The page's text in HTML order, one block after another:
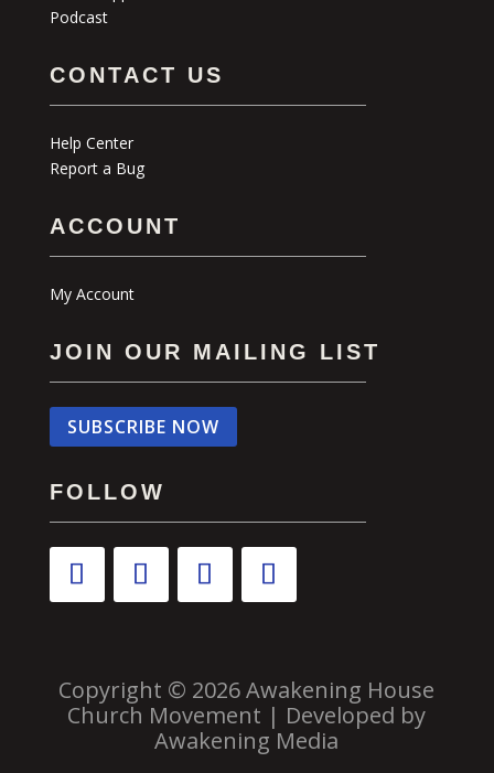
Podcast
CONTACT US
Help Center
Report a Bug
ACCOUNT
My Account
JOIN OUR MAILING LIST
SUBSCRIBE NOW
FOLLOW
Copyright © 2026 Awakening House
Church Movement | Developed by
Awakening Media